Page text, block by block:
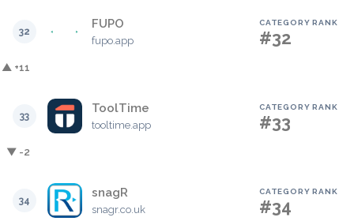
32
FUPO
fupo.app
CATEGORY RANK
#32
▲ +11
33
ToolTime
tooltime.app
CATEGORY RANK
#33
▼ -2
34
snagR
snagr.co.uk
CATEGORY RANK
#34